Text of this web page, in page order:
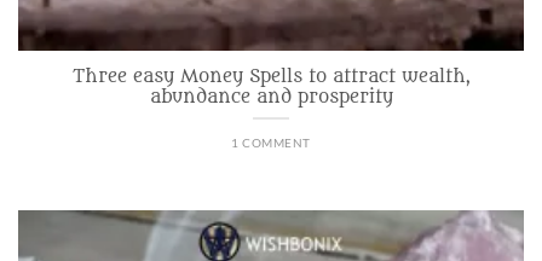
Three easy Money Spells to attract wealth,
abundance and prosperity
1 COMMENT